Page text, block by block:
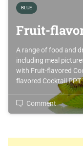
BLUE
Fruit-
A range of food and
including meal
with Fruit-flavored
flavored Cocktail PPT
Comment